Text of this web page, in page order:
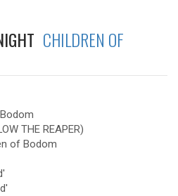
CHILDREN OF
THE REAPER)
of Bodom